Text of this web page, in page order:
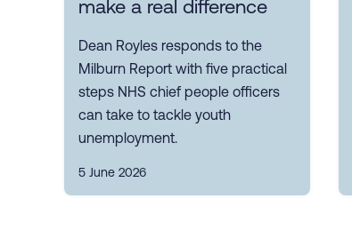
make a real difference
Dean Royles responds to the
Milburn Report with five practical
steps NHS chief people officers
can take to tackle youth
unemployment.
5 June 2026